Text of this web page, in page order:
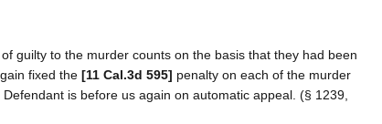
guilty to the murder counts on the basis that they had been
fixed the [11 Cal.3d 595] penalty on each of the murder
is before us again on automatic appeal. (§ 1239,